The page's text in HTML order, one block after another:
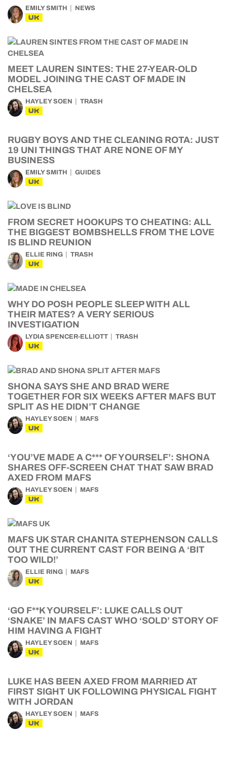
EMILY SMITH NEWS
UK
MEET LAUREN SINTES: THE 27-YEAR-OLD
MODEL JOINING THE CAST OF MADE IN
CHELSEA
HAYLEY SOEN TRASH
UK
RUGBY BOYS AND THE CLEANING ROTA: JUST
19 UNI THINGS THAT ARE NONE OF MY
BUSINESS
EMILY SMITH GUIDES
UK
FROM SECRET HOOKUPS TO CHEATING: ALL
THE BIGGEST BOMBSHELLS FROM THE LOVE
IS BLIND REUNION
ELLIE RING TRASH
UK
WHY DO POSH PEOPLE SLEEP WITH ALL
THEIR MATES? A VERY SERIOUS
INVESTIGATION
LYDIA SPENCER-ELLIOTT TRASH
UK
SHONA SAYS SHE AND BRAD WERE
TOGETHER FOR SIX WEEKS AFTER MAFS BUT
SPLIT AS HE DIDN’T CHANGE
HAYLEY SOEN MAFS
UK
‘YOU’VE MADE A C*** OF YOURSELF’: SHONA
SHARES OFF-SCREEN CHAT THAT SAW BRAD
AXED FROM MAFS
HAYLEY SOEN MAFS
UK
MAFS UK STAR CHANITA STEPHENSON CALLS
OUT THE CURRENT CAST FOR BEING A ‘BIT
TOO WILD!’
ELLIE RING MAFS
UK
‘GO F**K YOURSELF’: LUKE CALLS OUT
‘SNAKE’ IN MAFS CAST WHO ‘SOLD’ STORY OF
HIM HAVING A FIGHT
HAYLEY SOEN MAFS
UK
LUKE HAS BEEN AXED FROM MARRIED AT
FIRST SIGHT UK FOLLOWING PHYSICAL FIGHT
WITH JORDAN
HAYLEY SOEN MAFS
UK